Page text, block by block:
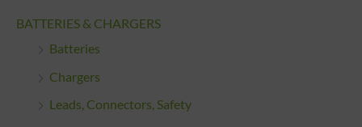
BATTERIES & CHARGERS
Batteries
Chargers
Leads, Connectors, Safety